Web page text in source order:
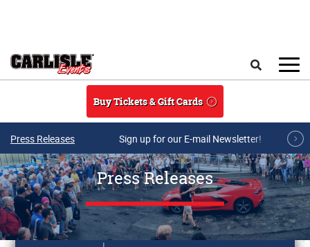
Buy Tickets & Gift Cards
Press Releases Sign up for our E-mail Newsletter!
Press Releases